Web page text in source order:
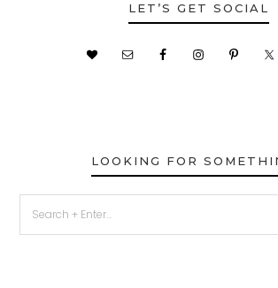
LET’S GET SOCIAL
LOOKING FOR